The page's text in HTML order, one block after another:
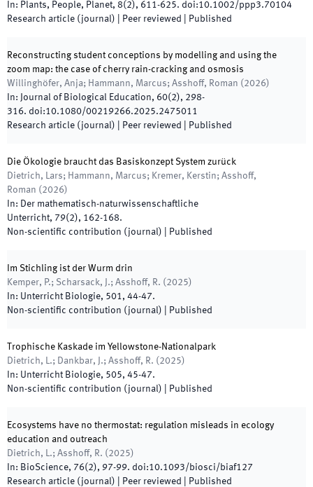
In: Plants, People, Planet, 8(2), 611-625. doi:10.1002/ppp3.70104
Research article (journal) | Peer reviewed Published
Reconstructing student conceptions by modelling and using the
zoom map: the case of cherry rain-cracking and osmosis
Willinghöfer, Anja; Hammann, Marcus; Asshoff, Roman ( 2026)
In: Journal of Biological Education, 60(2), 298-
316. doi:10.1080/00219266.2025.2475011
Research article (journal) | Peer reviewed Published
Die Ökologie braucht das Basiskonzept System zurück
Dietrich, Lars; Hammann, Marcus; Kremer, Kerstin; Asshoff,
Roman ( 2026)
In: Der mathematisch-naturwissenschaftliche
Unterricht, 79(2), 162-168.
Non-scientific contribution (journal)
Published
Im Stichling ist der Wurm drin
Kemper, P.; Scharsack, J.; Asshoff, R. ( 2025)
In: Unterricht Biologie, 501, 44-47.
Non-scientific contribution (journal)
Published
Trophische Kaskade im Yellowstone-Nationalpark
Dietrich, L.; Dankbar, J.; Asshoff, R. ( 2025)
In: Unterricht Biologie, 505, 45-47.
Non-scientific contribution (journal)
Published
Ecosystems have no thermostat: regulation misleads in ecology
education and outreach
Dietrich, L.; Asshoff, R. ( 2025)
In: BioScience, 76(2), 97-99. doi:10.1093/biosci/biaf127
Research article (journal) | Peer reviewed Published